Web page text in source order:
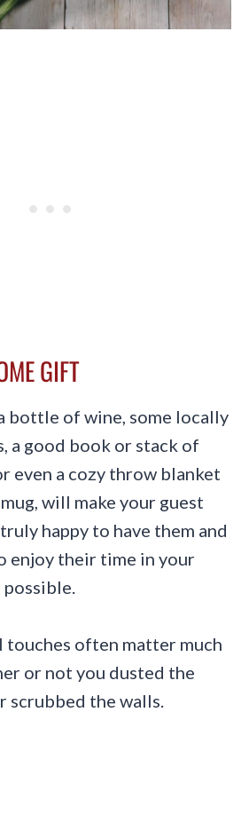
GIFT
bottle of wine, some locally
a good book or stack of
even a cozy throw blanket
will make your guest
happy to have them and
enjoy their time in your
possible.
often matter much
or not you dusted the
scrubbed the walls.